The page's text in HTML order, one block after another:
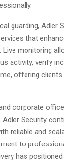
guarding, Adler
that
Live monitoring
activity, verify
offering
corporate
Adler Security
reliable and
to
has